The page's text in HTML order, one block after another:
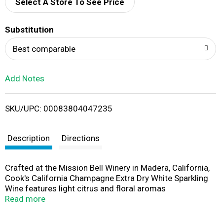
d
i
Select A Store To See Price
Substitution
Best comparable
Add Notes
SKU/UPC: 00083804047235
Description Directions
Crafted at the Mission Bell Winery in Madera, California,
Cook's California Champagne Extra Dry White Sparkling
Wine features light citrus and floral aromas
complemented by flavors of slightly sweet pear and
Read more